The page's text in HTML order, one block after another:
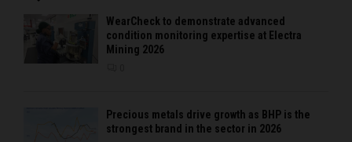
WearCheck to demonstrate advanced
condition monitoring expertise at Electra
Mining 2026
Precious metals drive growth as BHP is the
strongest brand in the sector in 2026